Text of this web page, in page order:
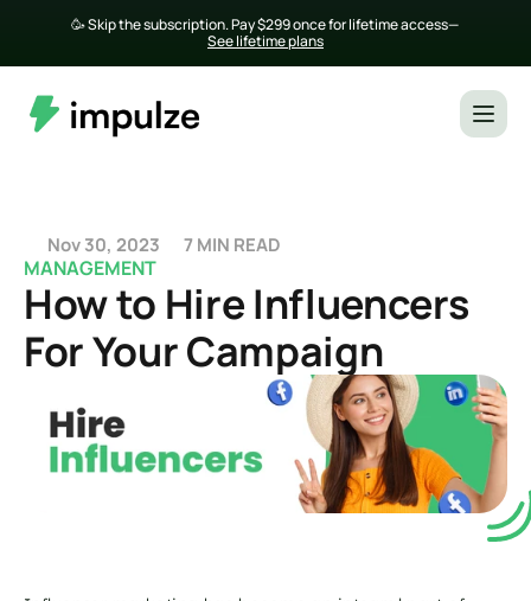
🥳 Skip the subscription. Pay $299 once for lifetime access—
See lifetime plans
Nov 30, 2023 7 MIN READ
MANAGEMENT
How to Hire Influencers
For Your Campaign